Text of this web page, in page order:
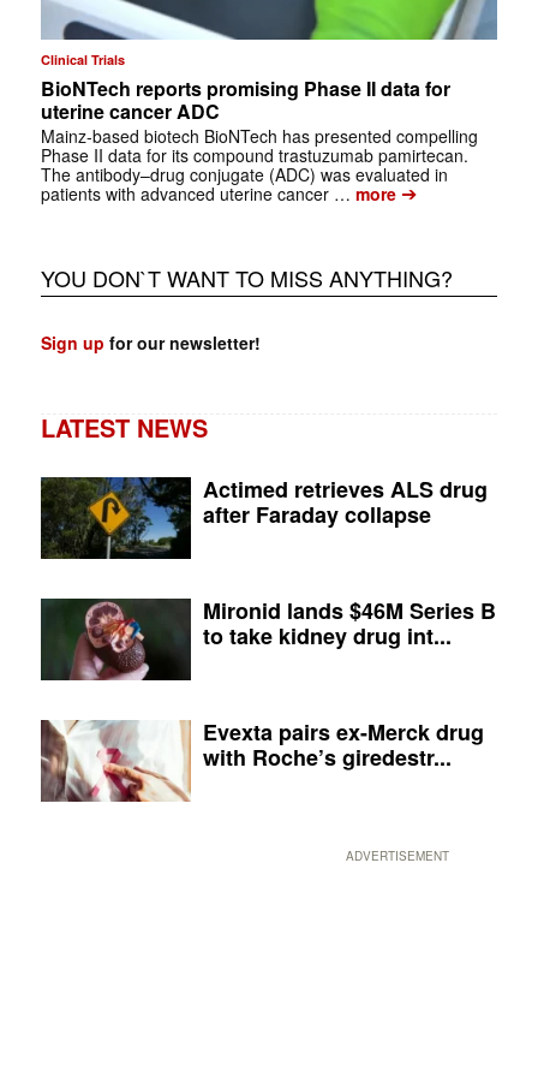
Clinical Trials
BioNTech reports promising Phase II data for
uterine cancer ADC
Mainz‑based biotech BioNTech has presented compelling
Phase II data for its compound trastuzumab pamirtecan.
The antibody–drug conjugate (ADC) was evaluated in
patients with advanced uterine cancer … more➔
YOU DON`T WANT TO MISS ANYTHING?
Sign up for our newsletter!
LATEST NEWS
Actimed retrieves ALS drug
after Faraday collapse
Mironid lands $46M Series B
to take kidney drug int...
Evexta pairs ex-Merck drug
with Roche’s giredestr...
ADVERTISEMENT